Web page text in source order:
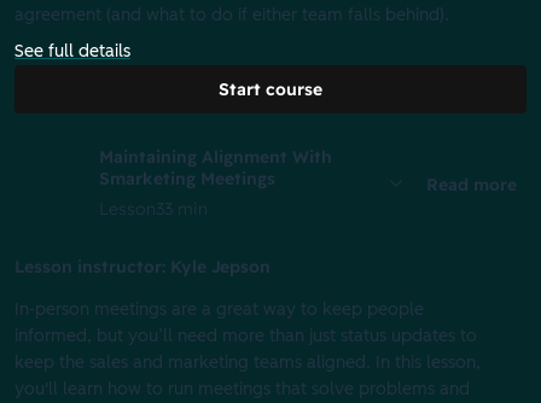
agreement (and what to do if either team falls behind).
See full details
Start course
Maintaining Alignment With
Smarketing Meetings
Lesson33 min
Read more
Lesson instructor: Kyle Jepson
In-person meetings are a great way to keep people
informed, but you’ll need more than just status updates to
keep the sales and marketing teams aligned. In this lesson,
you'll learn how to run meetings that solve problems and